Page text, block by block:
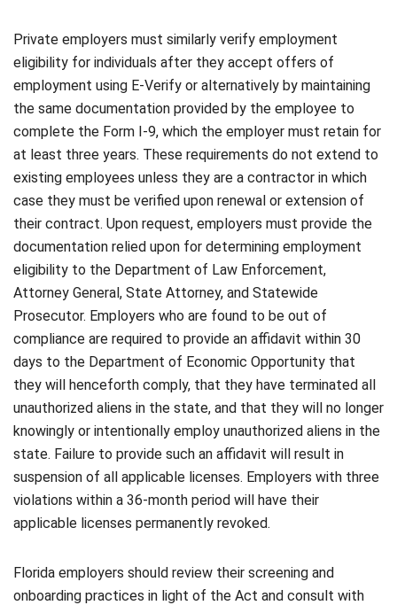
Private employers must similarly verify employment
eligibility for individuals after they accept offers of
employment using E-Verify or alternatively by maintaining
the same documentation provided by the employee to
complete the Form I-9, which the employer must retain for
at least three years. These requirements do not extend to
existing employees unless they are a contractor in which
case they must be verified upon renewal or extension of
their contract. Upon request, employers must provide the
documentation relied upon for determining employment
eligibility to the Department of Law Enforcement,
Attorney General, State Attorney, and Statewide
Prosecutor. Employers who are found to be out of
compliance are required to provide an affidavit within 30
days to the Department of Economic Opportunity that
they will henceforth comply, that they have terminated all
unauthorized aliens in the state, and that they will no longer
knowingly or intentionally employ unauthorized aliens in the
state. Failure to provide such an affidavit will result in
suspension of all applicable licenses. Employers with three
violations within a 36-month period will have their
applicable licenses permanently revoked.
Florida employers should review their screening and
onboarding practices in light of the Act and consult with